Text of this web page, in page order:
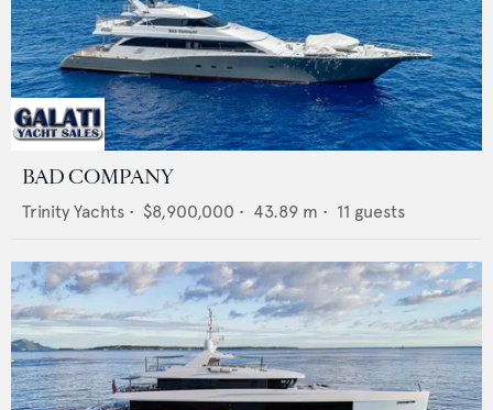
BAD COMPANY
Trinity Yachts • $8,900,000 • 43.89 m • 11 guests